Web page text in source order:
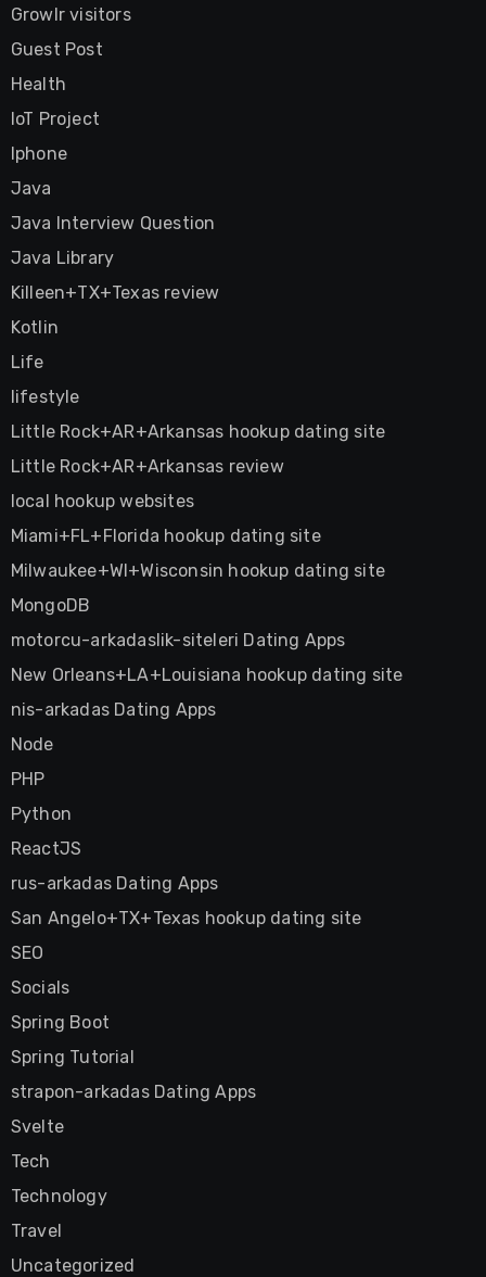
Growlr visitors
Guest Post
Health
IoT Project
Iphone
Java
Java Interview Question
Java Library
Killeen+TX+Texas review
Kotlin
Life
lifestyle
Little Rock+AR+Arkansas hookup dating site
Little Rock+AR+Arkansas review
local hookup websites
Miami+FL+Florida hookup dating site
Milwaukee+WI+Wisconsin hookup dating site
MongoDB
motorcu-arkadaslik-siteleri Dating Apps
New Orleans+LA+Louisiana hookup dating site
nis-arkadas Dating Apps
Node
PHP
Python
ReactJS
rus-arkadas Dating Apps
San Angelo+TX+Texas hookup dating site
SEO
Socials
Spring Boot
Spring Tutorial
strapon-arkadas Dating Apps
Svelte
Tech
Technology
Travel
Uncategorized